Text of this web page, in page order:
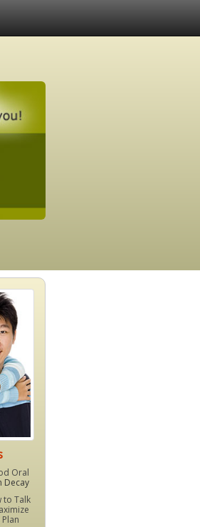
Oral
Decay
to Talk